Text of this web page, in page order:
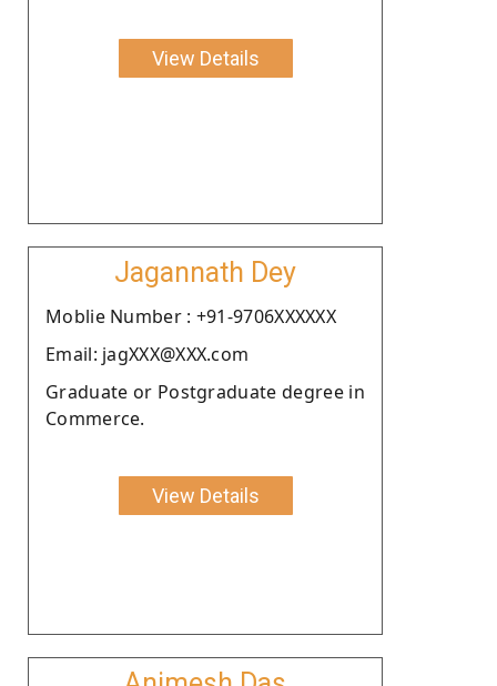
View Details
Jagannath Dey
Moblie Number : +91-9706XXXXXX
Email: jagXXX@XXX.com
Graduate or Postgraduate degree in
Commerce.
View Details